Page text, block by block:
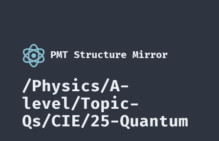
PMT Structure Mirror
/Physics/A-
level/Topic-
Qs/CIE/25-Quantum